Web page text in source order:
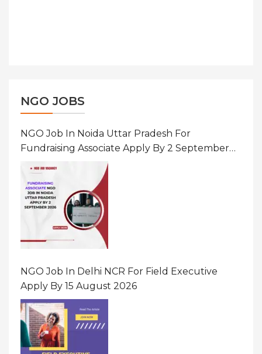
NGO JOBS
NGO Job In Noida Uttar Pradesh For
Fundraising Associate Apply By 2 September
NGO Job In Delhi NCR For Field Executive
Apply By 15 August 2026